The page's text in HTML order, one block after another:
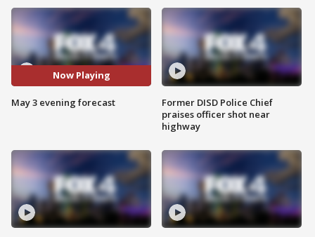
Now Playing
May 3 evening forecast
Former DISD Police Chief
praises officer shot near
highway